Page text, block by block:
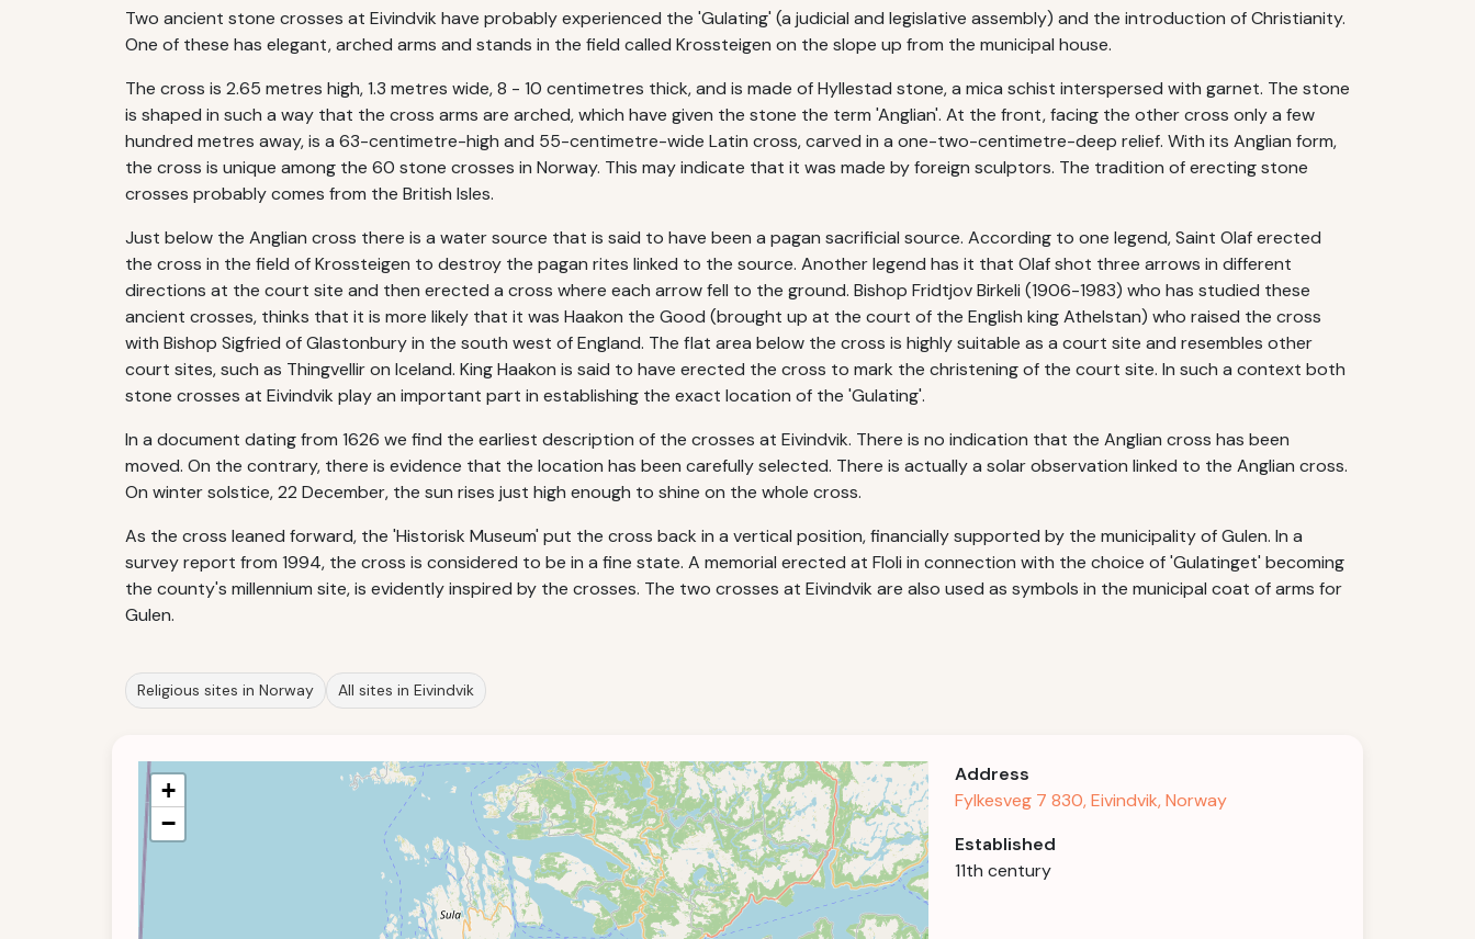
Two ancient stone crosses at Eivindvik have probably experienced the 'Gulating' (a judicial and legislative assembly) and the introduction of Christianity.
One of these has elegant, arched arms and stands in the field called Krossteigen on the slope up from the municipal house.
The cross is 2.65 metres high, 1.3 metres wide, 8 - 10 centimetres thick, and is made of Hyllestad stone, a mica schist interspersed with garnet. The stone
is shaped in such a way that the cross arms are arched, which have given the stone the term 'Anglian'. At the front, facing the other cross only a few
hundred metres away, is a 63-centimetre-high and 55-centimetre-wide Latin cross, carved in a one-two-centimetre-deep relief. With its Anglian form,
the cross is unique among the 60 stone crosses in Norway. This may indicate that it was made by foreign sculptors. The tradition of erecting stone
crosses probably comes from the British Isles.
Just below the Anglian cross there is a water source that is said to have been a pagan sacrificial source. According to one legend, Saint Olaf erected
the cross in the field of Krossteigen to destroy the pagan rites linked to the source. Another legend has it that Olaf shot three arrows in different
directions at the court site and then erected a cross where each arrow fell to the ground. Bishop Fridtjov Birkeli (1906-1983) who has studied these
ancient crosses, thinks that it is more likely that it was Haakon the Good (brought up at the court of the English king Athelstan) who raised the cross
with Bishop Sigfried of Glastonbury in the south west of England. The flat area below the cross is highly suitable as a court site and resembles other
court sites, such as Thingvellir on Iceland. King Haakon is said to have erected the cross to mark the christening of the court site. In such a context both
stone crosses at Eivindvik play an important part in establishing the exact location of the 'Gulating'.
In a document dating from 1626 we find the earliest description of the crosses at Eivindvik. There is no indication that the Anglian cross has been
moved. On the contrary, there is evidence that the location has been carefully selected. There is actually a solar observation linked to the Anglian cross.
On winter solstice, 22 December, the sun rises just high enough to shine on the whole cross.
As the cross leaned forward, the 'Historisk Museum' put the cross back in a vertical position, financially supported by the municipality of Gulen. In a
survey report from 1994, the cross is considered to be in a fine state. A memorial erected at Floli in connection with the choice of 'Gulatinget' becoming
the county's millennium site, is evidently inspired by the crosses. The two crosses at Eivindvik are also used as symbols in the municipal coat of arms for
Gulen.
Religious sites in Norway All sites in Eivindvik
+
−
Address
Fylkesveg 7 830, Eivindvik, Norway
Established
11th century